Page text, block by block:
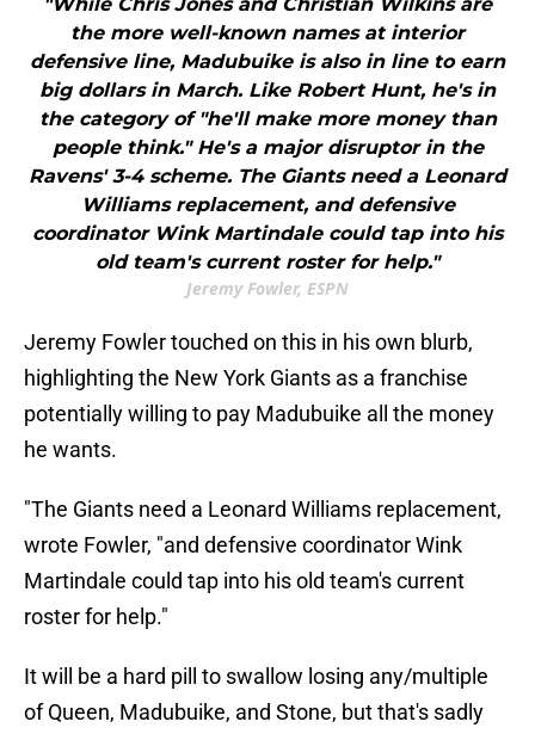
the more well-known names at interior
defensive line, Madubuike is also in line to earn
big dollars in March. Like Robert Hunt, he's in
the category of "he'll make more money than
people think." He's a major disruptor in the
Ravens' 3-4 scheme. The Giants need a Leonard
Williams replacement, and defensive
coordinator Wink Martindale could tap into his
old team's current roster for help."
Jeremy Fowler, ESPN
Jeremy Fowler touched on this in his own blurb,
highlighting the New York Giants as a franchise
potentially willing to pay Madubuike all the money
he wants.
"The Giants need a Leonard Williams replacement,
wrote Fowler, "and defensive coordinator Wink
Martindale could tap into his old team's current
roster for help."
It will be a hard pill to swallow losing any/multiple
of Queen, Madubuike, and Stone, but that's sadly